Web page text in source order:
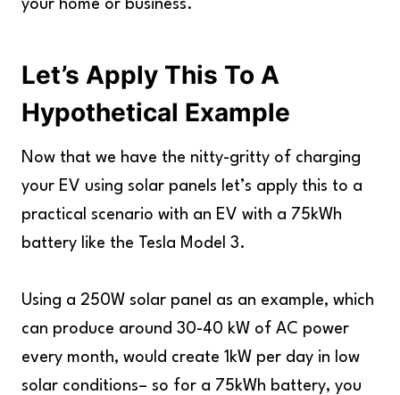
your home or business.
Let’s Apply This To A
Hypothetical Example
Now that we have the nitty-gritty of charging
your EV using solar panels let’s apply this to a
practical scenario with an EV with a 75kWh
battery like the Tesla Model 3.
Using a 250W solar panel as an example, which
can produce around 30-40 kW of AC power
every month, would create 1kW per day in low
solar conditions– so for a 75kWh battery, you